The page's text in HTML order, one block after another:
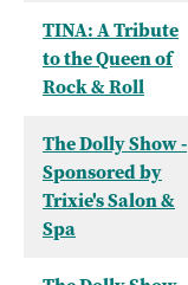
TINA: A Tribute
to the Queen of
Rock & Roll
The Dolly Show -
Sponsored by
Trixie's Salon &
Spa